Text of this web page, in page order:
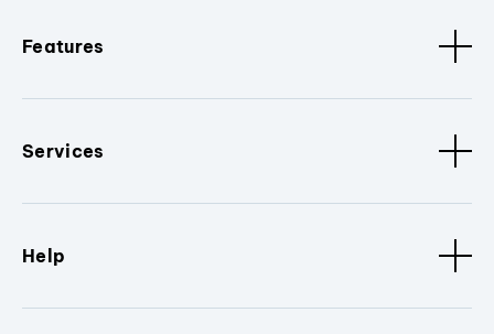
Features
Services
Help